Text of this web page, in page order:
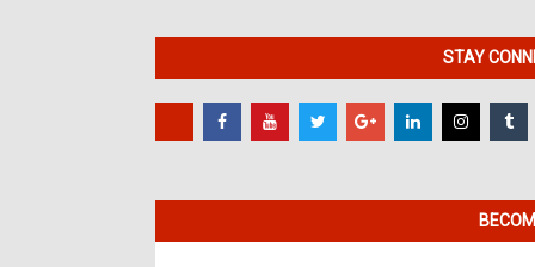
STAY